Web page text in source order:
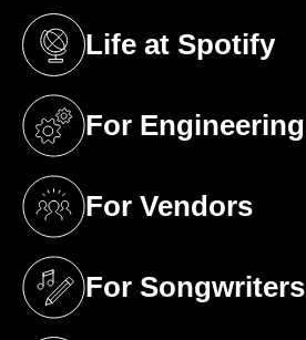
Life at Spotify
(opens in a new tab)
For Engineering
(opens in a new tab)
For Vendors
(opens in a new tab)
For Songwriters
(opens in a new tab)